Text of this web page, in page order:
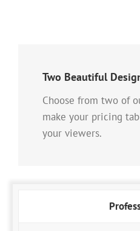
Two Beautiful
Choose from two of
make your pricing
your viewers.